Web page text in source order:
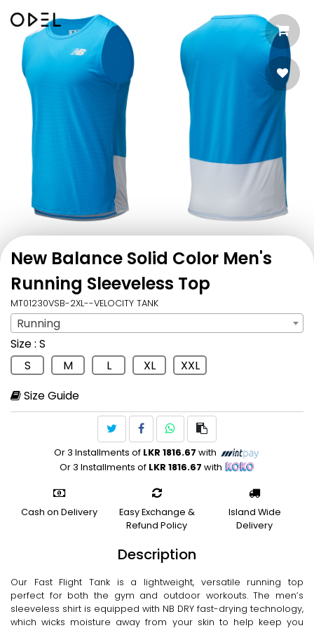
New Balance Solid Color Men's
Running Sleeveless Top
MT01230VSB-2XL--VELOCITY TANK
Sport: Running
Running
Running
Size: S
S
M L XL
XXL
Size Guide
Or 3 Installments of LKR 1816.67 with
Or 3 Installments of LKR 1816.67 with
Cash on Delivery
Easy Exchange &
Refund Policy
Island Wide
Delivery
Description
Our Fast Flight Tank is a lightweight, versatile running top
perfect for both the gym and outdoor workouts. The men’s
sleeveless shirt is equipped with NB DRY fast-drying technology,
which wicks moisture away from your skin to help keep you